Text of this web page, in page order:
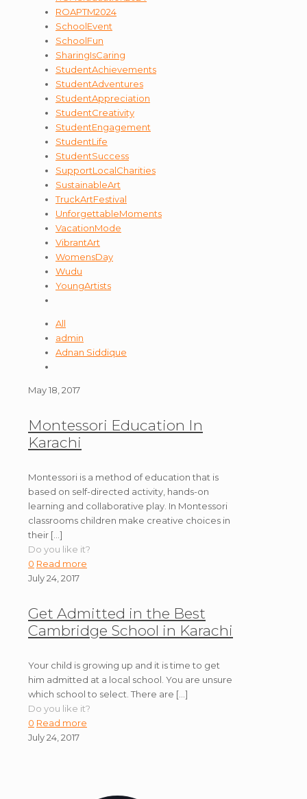
ROAPTM2024
SchoolEvent
SchoolFun
SharingIsCaring
StudentAchievements
StudentAdventures
StudentAppreciation
StudentCreativity
StudentEngagement
StudentLife
StudentSuccess
SupportLocalCharities
SustainableArt
TruckArtFestival
UnforgettableMoments
VacationMode
VibrantArt
WomensDay
Wudu
YoungArtists
All
admin
Adnan Siddique
May 18, 2017
Montessori Education In
Karachi
Montessori is a method of education that is
based on self-directed activity, hands-on
learning and collaborative play. In Montessori
classrooms children make creative choices in
their […]
Do you like it?
0 Read more
July 24, 2017
Get Admitted in the Best
Cambridge School in Karachi
Your child is growing up and it is time to get
him admitted at a local school. You are unsure
which school to select. There are […]
Do you like it?
0 Read more
July 24, 2017